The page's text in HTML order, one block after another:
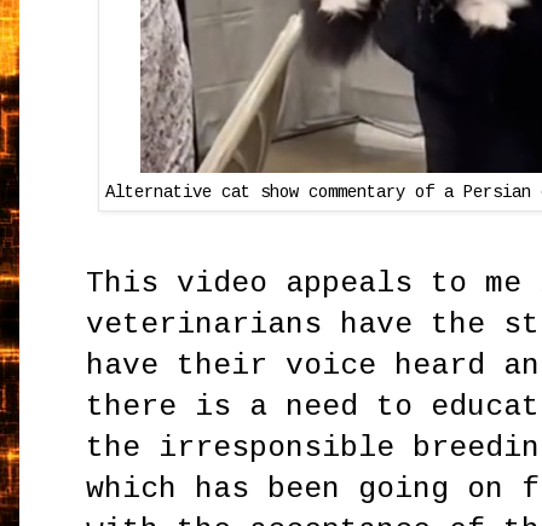
Alternative cat show commentary of a
This video appeals to me
veterinarians have the
have their voice heard
there is a need to
the irresponsible
which has been going on